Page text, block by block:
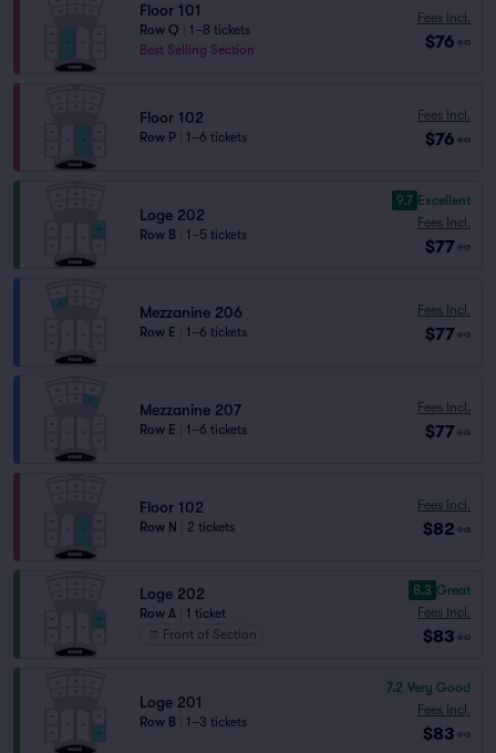
Floor 101
Row Q
1–8 tickets
Best Selling Section
Fees Incl.
$76 ea
Floor 102
Row P 1–6 tickets
Fees Incl.
$76 ea
Loge 202
Row B 1–5 tickets
9.7 Excellent
Fees Incl.
$77 ea
Mezzanine 206
Row E 1–6 tickets
Fees Incl.
$77 ea
Mezzanine 207
Row E 1–6 tickets
Fees Incl.
$77 ea
Floor 102
Row N 2 tickets
Fees Incl.
$82 ea
Loge 202
Row A
1 ticket
Front of Section
8.3 Great
Fees Incl.
$83 ea
Loge 201
Row B 1–3 tickets
7.2 Very Good
Fees Incl.
$83 ea